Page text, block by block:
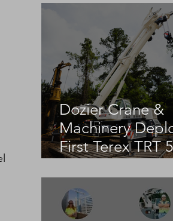
Dozier Crane &
Machinery
First Terex TRT